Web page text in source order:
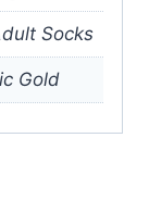
Socks
Gold